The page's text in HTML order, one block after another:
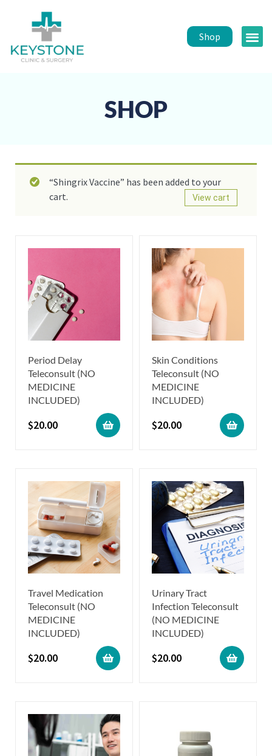
Shop
SHOP
“Shingrix Vaccine” has been added to your
cart.
View cart
Period Delay
Teleconsult (NO
MEDICINE
INCLUDED)
$20.00
Skin Conditions
Teleconsult (NO
MEDICINE
INCLUDED)
$20.00
Travel Medication
Teleconsult (NO
MEDICINE
INCLUDED)
$20.00
Urinary Tract
Infection Teleconsult
(NO MEDICINE
INCLUDED)
$20.00